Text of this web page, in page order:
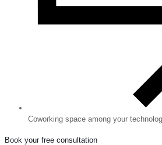
Coworking space among your
Book your free consultation